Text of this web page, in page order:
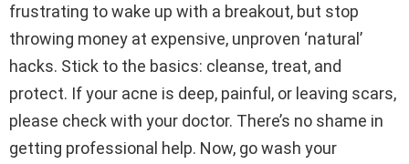
frustrating to wake up with a breakout, but stop
throwing money at expensive, unproven ‘natural’
hacks. Stick to the basics: cleanse, treat, and
protect. If your acne is deep, painful, or leaving scars,
please check with your doctor. There’s no shame in
getting professional help. Now, go wash your